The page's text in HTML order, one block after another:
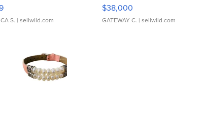
S. | sellwild.com
$38,000
GATEWAY C. | sellwild.com